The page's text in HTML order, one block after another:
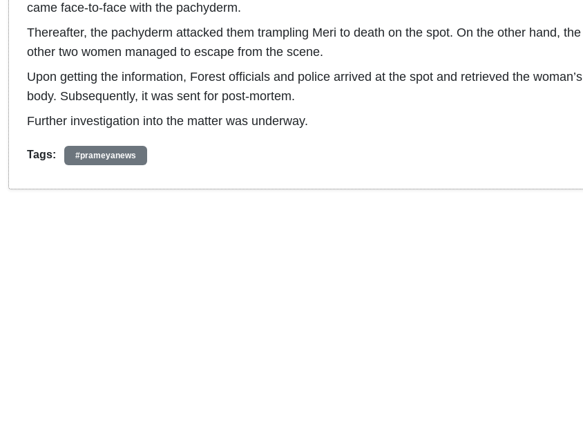
came face-to-face with the pachyderm.
Thereafter, the pachyderm attacked them trampling Meri to death on the spot. On the other hand, the
other two women managed to escape from the scene.
Upon getting the information, Forest officials and police arrived at the spot and retrieved the woman’s
body. Subsequently, it was sent for post-mortem.
Further investigation into the matter was underway.
Tags: #prameyanews